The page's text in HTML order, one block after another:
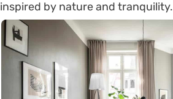
inspired by nature and tranquility.